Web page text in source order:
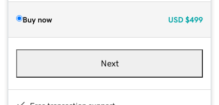
Buy now USD $499
Next